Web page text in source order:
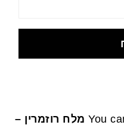
You מלח רוזמרין –